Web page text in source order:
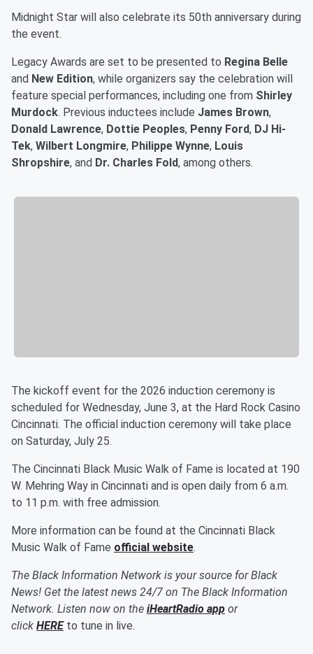
Midnight Star will also celebrate its 50th anniversary during
the event.
Legacy Awards are set to be presented to Regina Belle
and New Edition, while organizers say the celebration will
feature special performances, including one from Shirley
Murdock. Previous inductees include James Brown,
Donald Lawrence, Dottie Peoples, Penny Ford, DJ Hi-
Tek, Wilbert Longmire, Philippe Wynne, Louis
Shropshire, and Dr. Charles Fold, among others.
The kickoff event for the 2026 induction ceremony is
scheduled for Wednesday, June 3, at the Hard Rock Casino
Cincinnati. The official induction ceremony will take place
on Saturday, July 25.
The Cincinnati Black Music Walk of Fame is located at 190
W. Mehring Way in Cincinnati and is open daily from 6 a.m.
to 11 p.m. with free admission.
More information can be found at the Cincinnati Black
Music Walk of Fame official website.
The Black Information Network is your source for Black
News! Get the latest news 24/7 on The Black Information
Network. Listen now on the iHeartRadio app or
click HERE to tune in live.